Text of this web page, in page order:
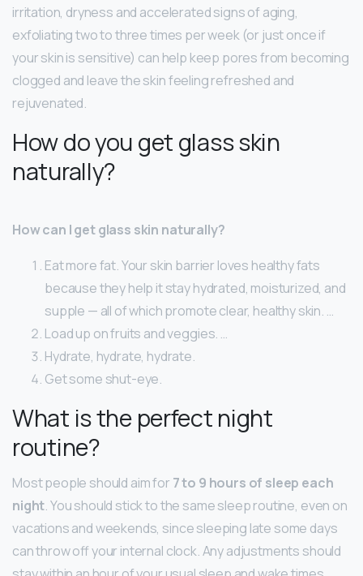
irritation, dryness and accelerated signs of aging,
exfoliating two to three times per week (or just once if
your skin is sensitive) can help keep pores from becoming
clogged and leave the skin feeling refreshed and
rejuvenated.
How do you get glass skin
naturally?
How can I get glass skin naturally?
Eat more fat. Your skin barrier loves healthy fats
because they help it stay hydrated, moisturized, and
supple — all of which promote clear, healthy skin. …
Load up on fruits and veggies. …
Hydrate, hydrate, hydrate.
Get some shut-eye.
What is the perfect night
routine?
Most people should aim for 7 to 9 hours of sleep each
night. You should stick to the same sleep routine, even on
vacations and weekends, since sleeping late some days
can throw off your internal clock. Any adjustments should